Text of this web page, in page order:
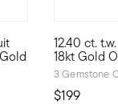
glass
12.40 ct.
18kt Gold
3 Gemstone
$199
Add a pop